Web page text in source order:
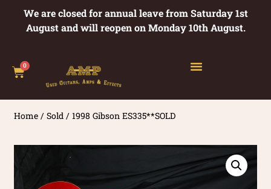
We are closed for annual leave from Saturday 1st
August and will reopen on Monday 10th August.
0
Home /Sold / 1998 Gibson ES335**SOLD